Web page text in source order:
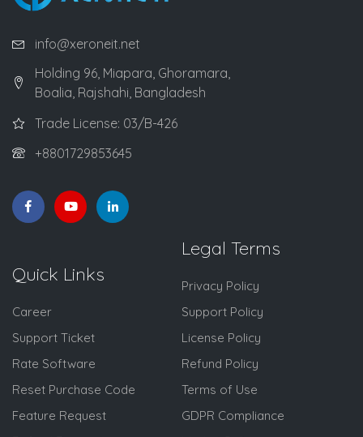
info@xeroneit.net
Holding 96, Miapara, Ghoramara,
Boalia, Rajshahi, Bangladesh
Trade License: 03/B-426
+8801729853645
Quick Links
Career
Support Ticket
Rate Software
Reset Purchase Code
Feature Request
Legal Terms
Privacy Policy
Support Policy
License Policy
Refund Policy
Terms of Use
GDPR Compliance